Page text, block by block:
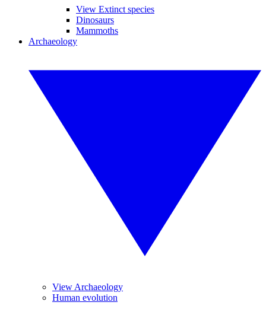
View Extinct species
Dinosaurs
Mammoths
Archaeology
View Archaeology
Human evolution